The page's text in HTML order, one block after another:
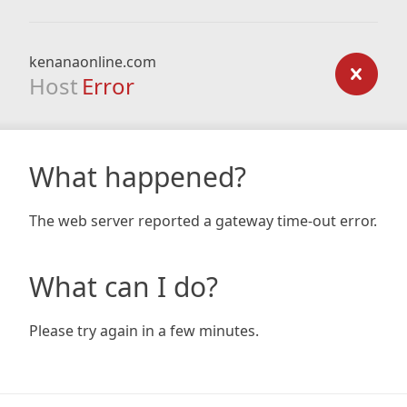
kenanaonline.com
Host Error
What happened?
The web server reported a gateway time-out error.
What can I do?
Please try again in a few minutes.